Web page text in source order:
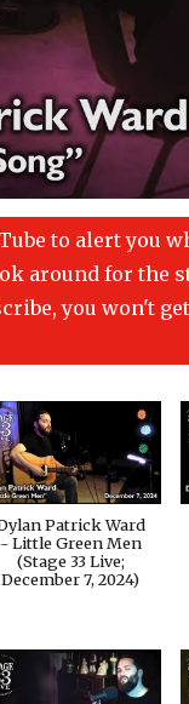
to alert you
around for the
you won't
Patrick Ward
- Little Green Men
(Stage 33 Live;
December 7, 2024)